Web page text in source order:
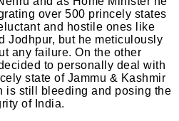
over 500 princely states
and hostile ones like
Jodhpur, but he meticulously
any failure. On the other
to personally deal with
state of Jammu & Kashmir
is still bleeding and posing the
of India.